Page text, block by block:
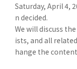
Saturday, April 4,
n decided.
We will discuss
ists, and all
hange the